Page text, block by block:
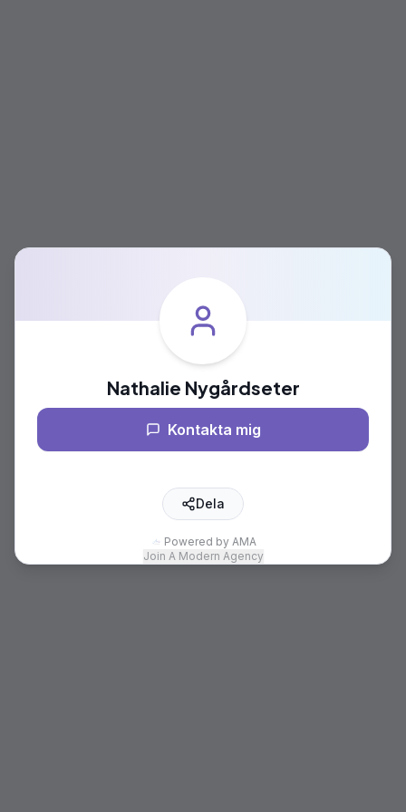
Nathalie Nygårdseter
Kontakta mig
Dela
Powered by AMA
Join A Modern Agency